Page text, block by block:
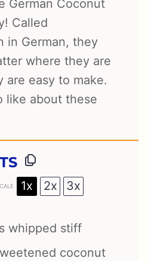
German Coconut
Called
in German, they
where they are
are easy to make.
like about these
1x 2x 3x
whipped stiff
coconut